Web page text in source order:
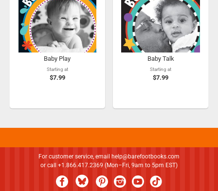
Baby Play
Starting at
$7.99
Baby Talk
Starting at
$7.99
For customer service, email
help@barefootbooks.com
or call +1.866.417.2369 (Mon–Fri, 9am to 5pm EST)